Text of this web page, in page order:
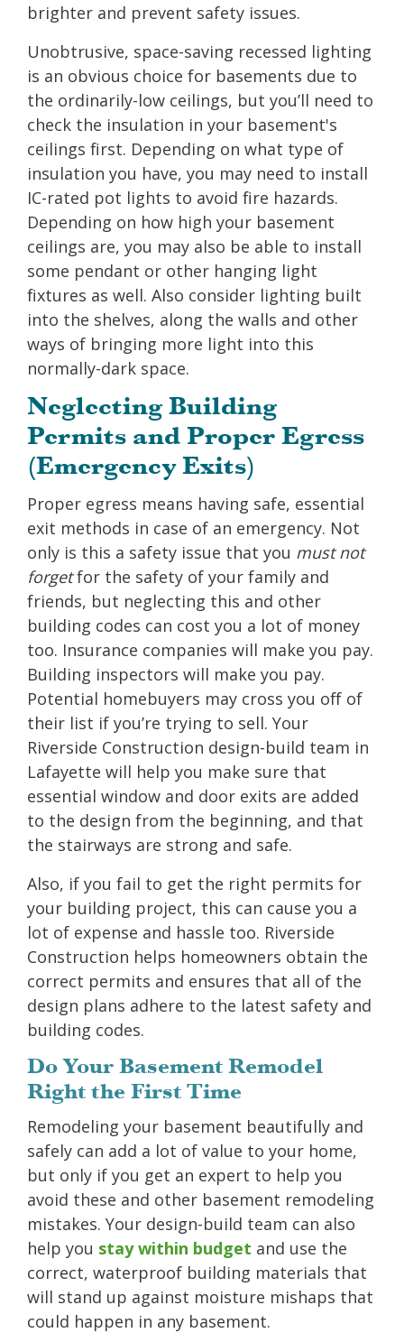
brighter and prevent safety issues.
Unobtrusive, space-saving recessed lighting
is an obvious choice for basements due to
the ordinarily-low ceilings, but you’ll need to
check the insulation in your basement's
ceilings first. Depending on what type of
insulation you have, you may need to install
IC-rated pot lights to avoid fire hazards.
Depending on how high your basement
ceilings are, you may also be able to install
some pendant or other hanging light
fixtures as well. Also consider lighting built
into the shelves, along the walls and other
ways of bringing more light into this
normally-dark space.
Neglecting Building
Permits and Proper Egress
(Emergency Exits)
Proper egress means having safe, essential
exit methods in case of an emergency. Not
only is this a safety issue that you must not
forgetfor the safety of your family and
friends, but neglecting this and other
building codes can cost you a lot of money
too. Insurance companies will make you pay.
Building inspectors will make you pay.
Potential homebuyers may cross you off of
their list if you’re trying to sell. Your
Riverside Construction design-build team in
Lafayette will help you make sure that
essential window and door exits are added
to the design from the beginning, and that
the stairways are strong and safe.
Also, if you fail to get the right permits for
your building project, this can cause you a
lot of expense and hassle too. Riverside
Construction helps homeowners obtain the
correct permits and ensures that all of the
design plans adhere to the latest safety and
building codes.
Do Your Basement Remodel
Right the First Time
Remodeling your basement beautifully and
safely can add a lot of value to your home,
but only if you get an expert to help you
avoid these and other basement remodeling
mistakes. Your design-build team can also
help you stay within budget and use the
correct, waterproof building materials that
will stand up against moisture mishaps that
could happen in any basement.